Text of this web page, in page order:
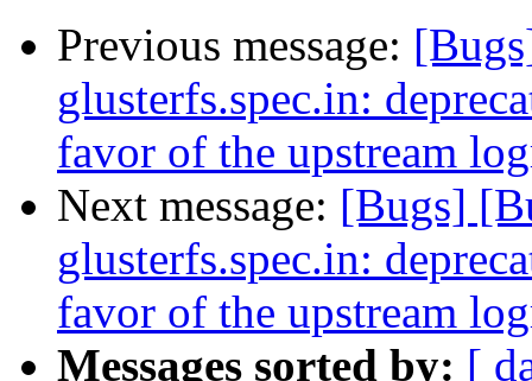
Previous message:
glusterfs.spec.in:
favor of the upstream
Next message: [Bugs]
glusterfs.spec.in:
favor of the upstream
Messages sorted by: [